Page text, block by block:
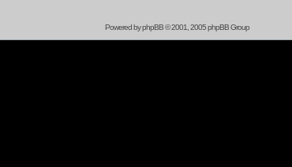
Powered byphpBB© 2001, 2005 phpBB Group